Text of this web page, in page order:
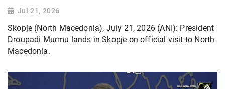
Jul 21, 2026
Skopje (North Macedonia), July 21, 2026 (ANI): President
Droupadi Murmu lands in Skopje on official visit to North
Macedonia.